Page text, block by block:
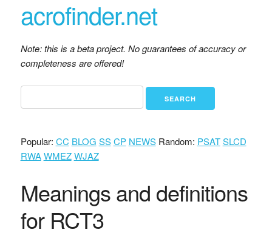
acrofinder.net
Note: this is a beta project. No guarantees of accuracy or
completeness are offered!
Popular: CC BLOG SS CP NEWSRandom: PSAT SLCD
RWA WMEZ WJAZ
Meanings and definitions
for RCT3